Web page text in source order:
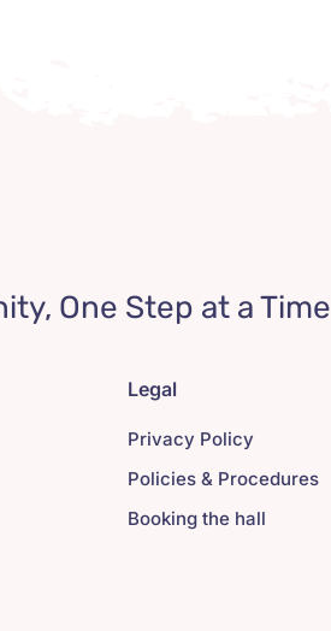
One Step at a Time
Legal
Privacy Policy
Policies & Procedures
Booking the hall